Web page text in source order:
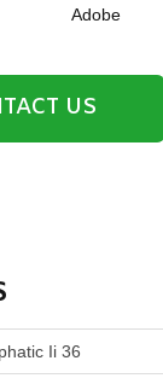
Adobe
US
Ii 36